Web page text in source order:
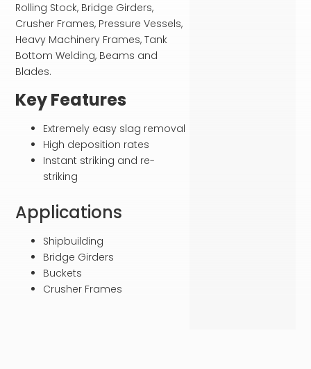
Rolling Stock, Bridge Girders,
Crusher Frames, Pressure Vessels,
Heavy Machinery Frames, Tank
Bottom Welding, Beams and
Blades.
Key Features
Extremely easy slag removal
High deposition rates
Instant striking and re-
striking
Applications
Shipbuilding
Bridge Girders
Buckets
Crusher Frames